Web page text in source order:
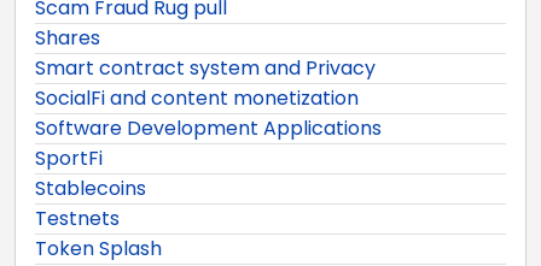
Scam Fraud Rug pull
Shares
Smart contract system and Privacy
SocialFi and content monetization
Software Development Applications
SportFi
Stablecoins
Testnets
Token Splash